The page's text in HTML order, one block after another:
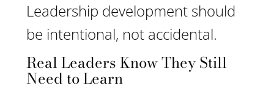
Leadership development should
be intentional, not accidental.
Real Leaders Know They Still
Need to Learn